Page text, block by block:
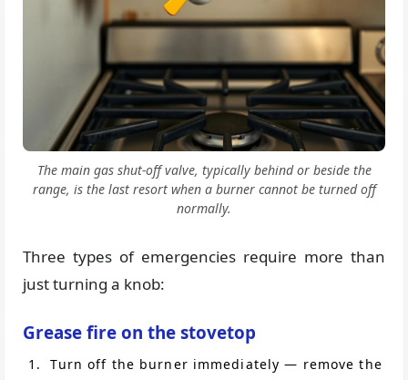
The main gas shut-off valve, typically behind or beside the
range, is the last resort when a burner cannot be turned off
normally.
Three types of emergencies require more than
just turning a knob:
Grease fire on the stovetop
Turn off the burner immediately — remove the